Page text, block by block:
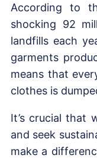
According to
shocking 92
landfills each
garments
means that
clothes is
It’s crucial that
and seek
make a